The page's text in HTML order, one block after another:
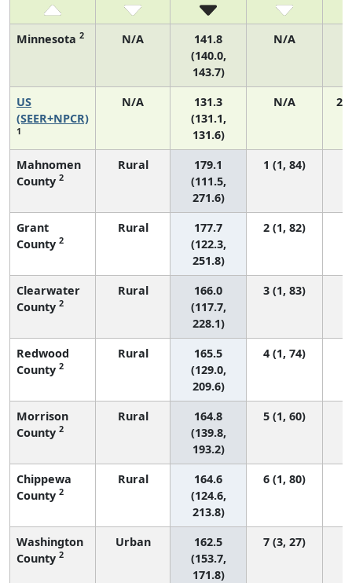
Minnesota 2 N/A
141.8
(140.0,
143.7)
N/A
US
(SEER+NPCR)
1
N/A
131.3
(131.1,
131.6)
N/A
Mahnomen
County 2
Rural
179.1
(111.5,
271.6)
1 (1, 84)
Grant
County 2
Rural
177.7
(122.3,
251.8)
2 (1, 82)
Clearwater
County 2
Rural
166.0
(117.7,
228.1)
3 (1, 83)
Redwood
County 2
Rural
165.5
(129.0,
209.6)
4 (1, 74)
Morrison
County 2
Rural
164.8
(139.8,
193.2)
5 (1, 60)
Chippewa
County 2
Rural
164.6
(124.6,
213.8)
6 (1, 80)
Washington
County 2
Urban
162.5
(153.7,
171.8)
7 (3, 27)